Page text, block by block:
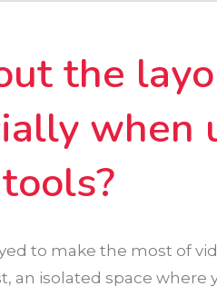
the
when
to make the most of
an isolated space